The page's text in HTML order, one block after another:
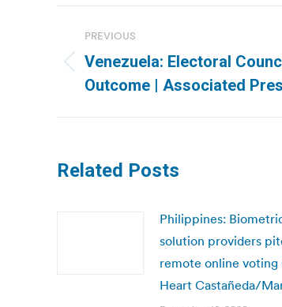
navigation
PREVIOUS
Previous
post:
Venezuela: Electoral
Outcome | Associated
Related Posts
Philippines:
solution providers
remote online voting
Heart Castañeda/